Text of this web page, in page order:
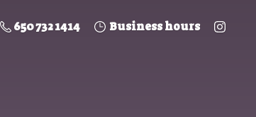
650 732 1414 Business hours